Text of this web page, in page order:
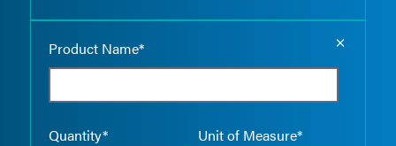
Product Name*
Quantity* Unit of Measure*